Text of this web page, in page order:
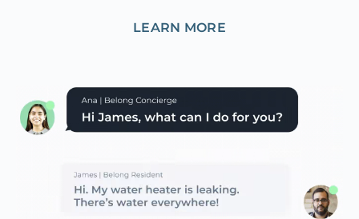
LEARN MORE